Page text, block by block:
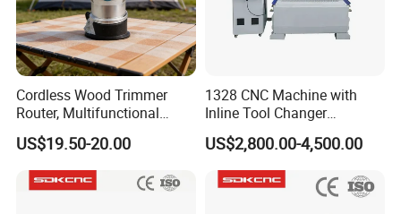
Cordless Wood Trimmer
Router, Multifunctional
Woodworking Grooving &
Engraving Machine,
Compatible with Makita
Lithium-Ion Batteries
US$19.50-20.00
1328 CNC Machine with
Inline Tool Changer
Combined Engraving
Cutting Machine for
Furniture Loudspeaker
Production
US$2,800.00-4,500.00